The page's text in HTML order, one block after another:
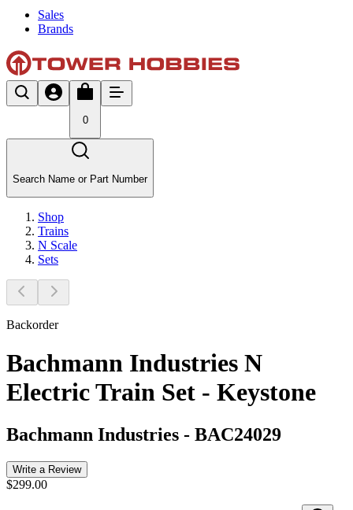
Sales
Brands
0
Search Name or Part Number
Shop
Trains
N Scale
Sets
Backorder
Bachmann Industries N
Electric Train Set - Keystone
Bachmann Industries - BAC24029
Write a Review
$299.00